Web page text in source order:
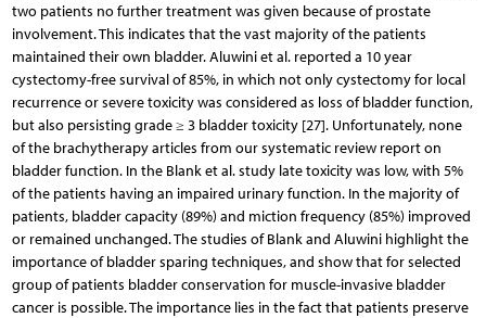
two patients no further treatment was given because of prostate
involvement. This indicates that the vast majority of the patients
maintained their own bladder. Aluwini et al. reported a 10 year
cystectomy-free survival of 85%, in which not only cystectomy for local
recurrence or severe toxicity was considered as loss of bladder function,
but also persisting grade ≥ 3 bladder toxicity [27]. Unfortunately, none
of the brachytherapy articles from our systematic review report on
bladder function. In the Blank et al. study late toxicity was low, with 5%
of the patients having an impaired urinary function. In the majority of
patients, bladder capacity (89%) and miction frequency (85%) improved
or remained unchanged. The studies of Blank and Aluwini highlight the
importance of bladder sparing techniques, and show that for selected
group of patients bladder conservation for muscle-invasive bladder
cancer is possible. The importance lies in the fact that patients preserve